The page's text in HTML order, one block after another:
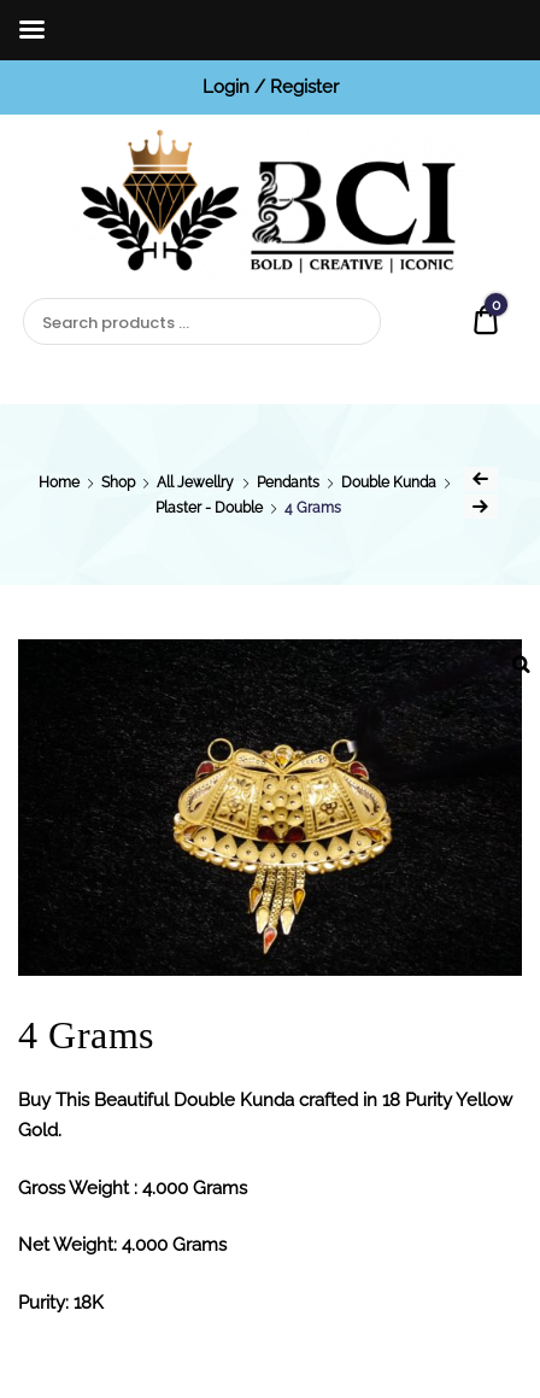
Login / Register
0
Home Shop All Jewellry Pendants
Double Kunda
Plaster - Double
4 Grams
4 Grams
Buy This Beautiful Double Kunda crafted in 18 Purity Yellow
Gold.
Gross Weight : 4.000 Grams
Net Weight: 4.000 Grams
Purity: 18K